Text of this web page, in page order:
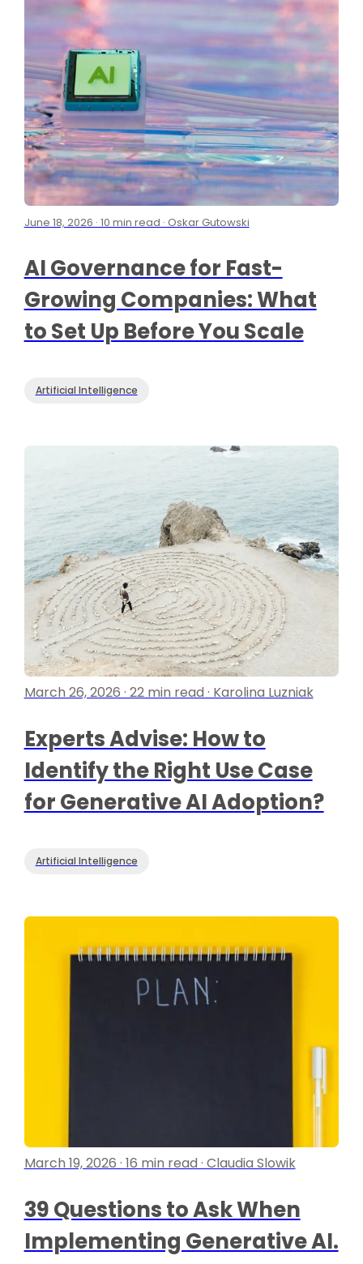
June 18, 2026 · 10 min read · Oskar Gutowski
AI Governance for Fast-
Growing Companies: What
to Set Up Before You Scale
Artificial Intelligence
March 26, 2026 · 22 min read · Karolina Luzniak
Experts Advise: How to
Identify the Right Use Case
for Generative AI Adoption?
Artificial Intelligence
March 19, 2026 · 16 min read · Claudia Slowik
39 Questions to Ask When
Implementing Generative AI.